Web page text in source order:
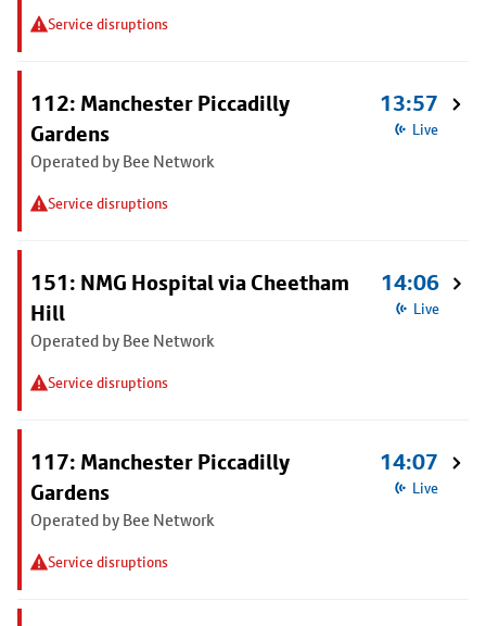
Service disruptions
112: Manchester Piccadilly
Gardens
Operated by Bee Network
Service disruptions
13:57
Live
151: NMG Hospital via Cheetham
Hill
Operated by Bee Network
Service disruptions
14:06
Live
117: Manchester Piccadilly
Gardens
Operated by Bee Network
Service disruptions
14:07
Live